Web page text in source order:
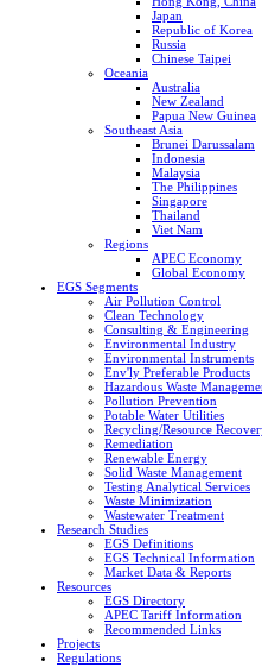
Japan
Republic of Korea
Russia
Chinese Taipei
Oceania
Australia
New Zealand
Papua New Guinea
Southeast Asia
Brunei Darussalam
Indonesia
Malaysia
The Philippines
Singapore
Thailand
Viet Nam
Regions
APEC Economy
Global Economy
EGS Segments
Air Pollution Control
Clean Technology
Consulting & Engineering
Environmental Industry
Environmental Instruments
Env'ly Preferable Products
Hazardous Waste
Pollution Prevention
Potable Water Utilities
Recycling/Resource
Remediation
Renewable Energy
Solid Waste Management
Testing Analytical Services
Waste Minimization
Wastewater Treatment
Research Studies
EGS Definitions
EGS Technical Information
Market Data & Reports
Resources
EGS Directory
APEC Tariff Information
Recommended Links
Projects
Regulations